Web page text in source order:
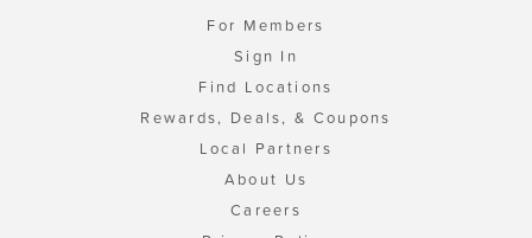
For Members
Sign In
Find Locations
Rewards, Deals, & Coupons
Local Partners
About Us
Careers